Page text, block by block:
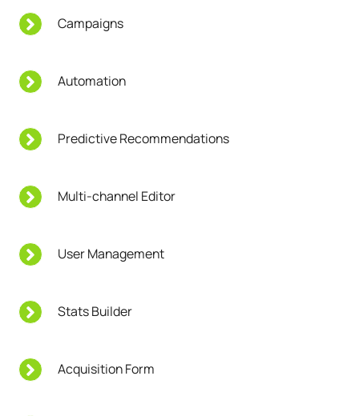
Campaigns
Automation
Predictive Recommendations
Multi-channel Editor
User Management
Stats Builder
Acquisition Form